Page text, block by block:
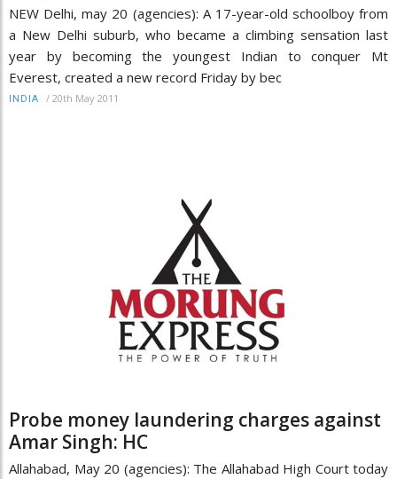
NEW Delhi, may 20 (agencies): A 17-year-old schoolboy from
a New Delhi suburb, who became a climbing sensation last
year by becoming the youngest Indian to conquer Mt
Everest, created a new record Friday by bec
INDIA / 20th May 2011
Probe money laundering charges against
Amar Singh: HC
Allahabad, May 20 (agencies): The Allahabad High Court today